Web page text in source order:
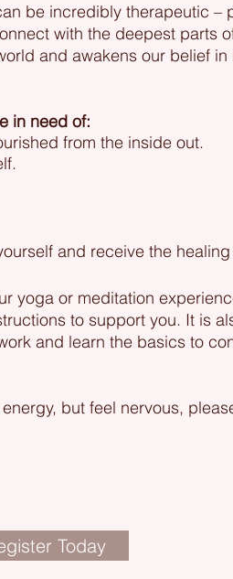
be incredibly therapeutic –
with the deepest parts
and awakens our belief
in need of:
from the inside out.
and receive the
yoga or meditation
to support you. It is
and learn the basics to
but feel nervous,
Today